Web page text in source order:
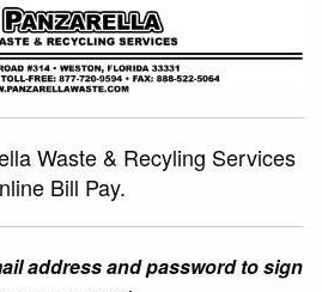
Waste & Recyling Services
Bill Pay.
address and password to sign